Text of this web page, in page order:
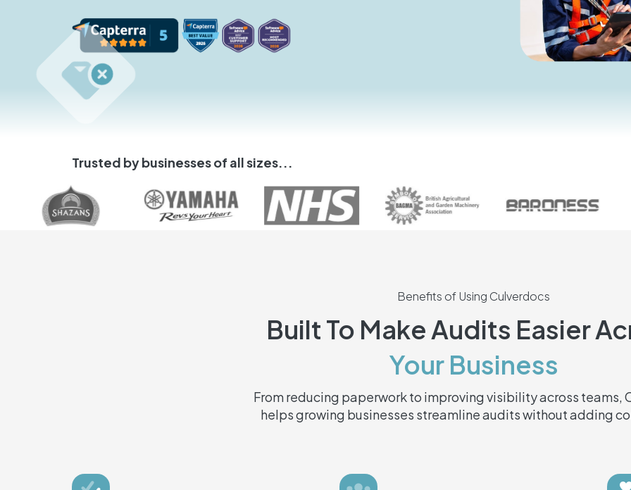
Trusted by businesses of all sizes...
Benefits of Using Culverdocs
Built To Make Audits Easier
Your Business
From reducing paperwork to improving visibility across teams,
helps growing businesses streamline audits without adding